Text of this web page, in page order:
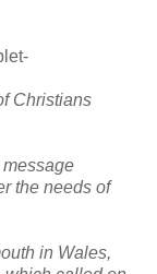
Christians
message
the needs of
in Wales,